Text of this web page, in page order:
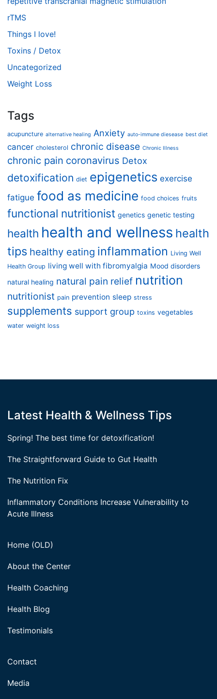
rTMS
Things I love!
Toxins / Detox
Uncategorized
Weight Loss
Tags
acupuncture alternative healing Anxiety auto-immune diesease best diet
cancer cholesterol chronic disease Chronic Illness
chronic pain coronavirus Detox
detoxification diet epigenetics exercise
fatigue food as medicine food choices fruits
functional nutritionist genetics genetic testing
health health and wellness health
tips healthy eating inflammation Living Well
Health Group living well with fibromyalgia Mood disorders
natural healing natural pain relief nutrition
nutritionist pain prevention sleep stress
supplements support group toxins vegetables
water weight loss
Latest Health & Wellness Tips
Spring! The best time for detoxification!
The Straightforward Guide to Gut Health
The Nutrition Fix
Inflammatory Conditions Increase Vulnerability to
Acute Illness
Home (OLD)
About the Center
Health Coaching
Health Blog
Testimonials
Contact
Media